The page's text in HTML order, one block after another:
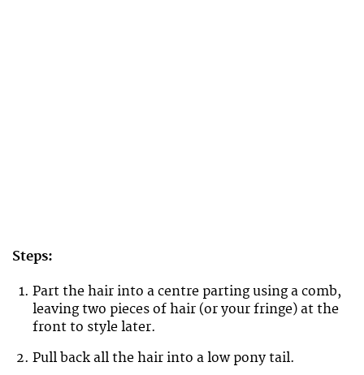
Steps:
Part the hair into a centre parting using a comb,
leaving two pieces of hair (or your fringe) at the
front to style later.
Pull back all the hair into a low pony tail.